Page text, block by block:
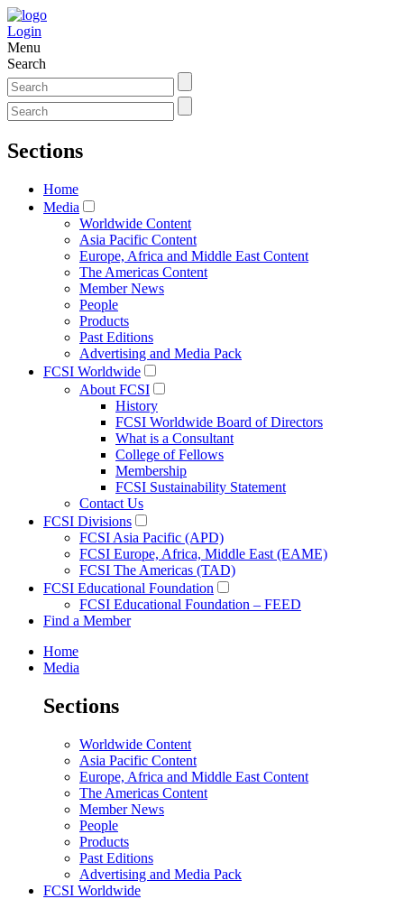
Login
Menu
Search
Sections
Home
Media
Worldwide Content
Asia Pacific Content
Europe, Africa and Middle East Content
The Americas Content
Member News
People
Products
Past Editions
Advertising and Media Pack
FCSI Worldwide
About FCSI
History
FCSI Worldwide Board of Directors
What is a Consultant
College of Fellows
Membership
FCSI Sustainability Statement
Contact Us
FCSI Divisions
FCSI Asia Pacific (APD)
FCSI Europe, Africa, Middle East (EAME)
FCSI The Americas (TAD)
FCSI Educational Foundation
FCSI Educational Foundation – FEED
Find a Member
Home
Media
Sections
Worldwide Content
Asia Pacific Content
Europe, Africa and Middle East Content
The Americas Content
Member News
People
Products
Past Editions
Advertising and Media Pack
FCSI Worldwide